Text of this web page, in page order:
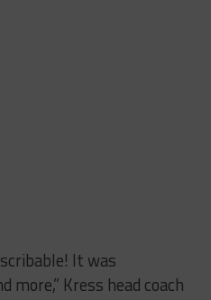
It was
Kress head coach